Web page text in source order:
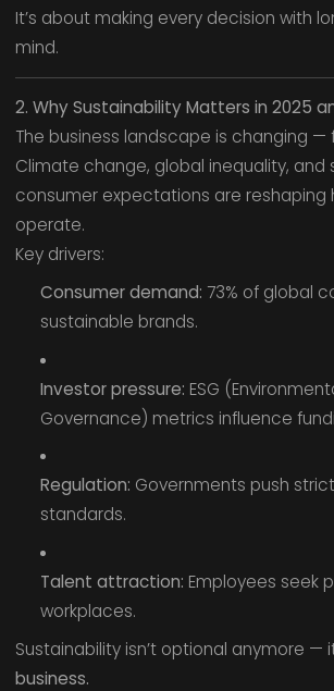
It’s about making every decision with
mind.
2. Why Sustainability Matters in 2025
The business landscape is changing —
Climate change, global inequality, and
consumer expectations are reshaping
operate.
Key drivers:
Consumer demand: 73% of global
sustainable brands.
Investor pressure: ESG
Governance) metrics influence
Regulation: Governments push
standards.
Talent attraction: Employees seek
workplaces.
Sustainability isn’t optional anymore —
business.